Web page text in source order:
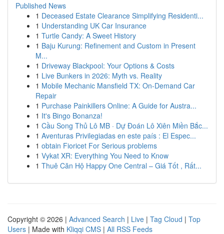
Published News
1 Deceased Estate Clearance Simplifying Residenti...
1 Understanding UK Car Insurance
1 Turtle Candy: A Sweet History
1 Baju Kurung: Refinement and Custom in Present
M...
1 Driveway Blackpool: Your Options & Costs
1 Live Bunkers in 2026: Myth vs. Reality
1 Mobile Mechanic Mansfield TX: On-Demand Car
Repair
1 Purchase Painkillers Online: A Guide for Austra...
1 It's Bingo Bonanza!
1 Cầu Song Thủ Lô MB · Dự Đoán Lô Xiên Miền Bắc...
1 Aventuras Privilegiadas en este país : El Espec...
1 obtain Fioricet For Serious problems
1 Vykat XR: Everything You Need to Know
1 Thuê Căn Hộ Happy One Central – Giá Tốt , Rất...
Copyright © 2026 | Advanced Search | Live | Tag Cloud | Top
Users | Made with Kliqqi CMS | All RSS Feeds